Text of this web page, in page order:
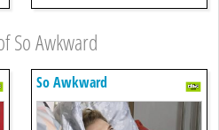
So Awkward
So Awkward